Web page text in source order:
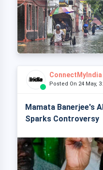
ConnectMyIndia
Posted On 24 May,
Mamata Banerjee's
Sparks Controversy